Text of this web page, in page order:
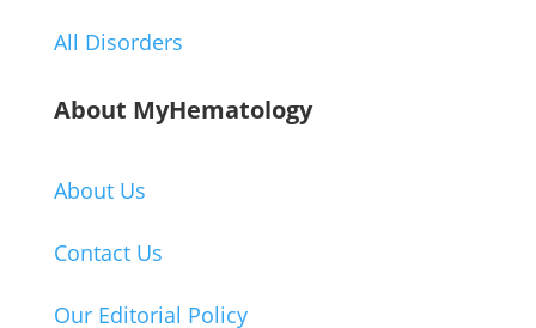
All Disorders
About MyHematology
About Us
Contact Us
Our Editorial Policy